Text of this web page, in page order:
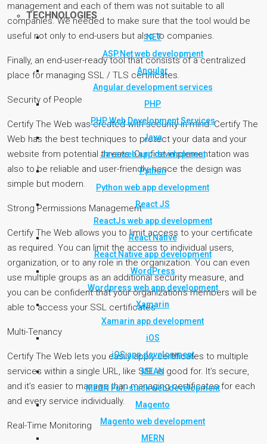
TECHNOLOGIES
.NET
ASP.Net web development
Angular
Angular development services
PHP
PHP Web Development Services
Java
Java web app development
Python
Python web app development
React JS
ReactJs web app development
React Native
React Native app development
WordPress
Wordpress web app development
Xamarin
Xamarin app development
iOS
iOS app development
MEAN
MEAN Full-stack web development
Magento
Magento web development
MERN
management and each of them was not suitable to all
companies. We needed to make sure that the tool would be
useful not only to end-users but also to companies.
Finally, an end-user-ready tool that consists of a centralized
place for managing SSL / TLS certificates.
Security of People
Certify The Web was created with security in mind. Certify The
Web has the best techniques to protect your data and your
website from potential threats. Our first implementation was
also to be reliable and user-friendly, hence the design was
simple but modern.
Strong Permissions Management
Certify The Web allows you to limit access to your certificate
as required. You can limit the access to individual users,
organization, or to any role in the organization. You can even
use multiple groups as an additional security measure, and
you can be confident that your organization’s members will be
able to access your SSL certificates.
Multi-Tenancy
Certify The Web lets you easily apply certificates to multiple
services within a single URL, like SSL is good for. It’s secure,
and it’s easier to manage than managing certificates for each
and every service individually.
Real-Time Monitoring